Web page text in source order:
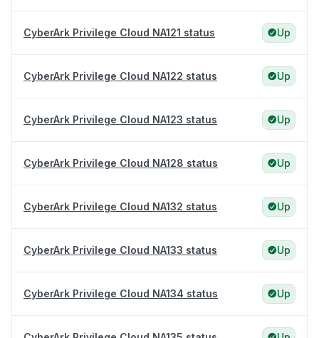
CyberArk Privilege Cloud NA121 status Up
CyberArk Privilege Cloud NA122 status Up
CyberArk Privilege Cloud NA123 status Up
CyberArk Privilege Cloud NA128 status Up
CyberArk Privilege Cloud NA132 status Up
CyberArk Privilege Cloud NA133 status Up
CyberArk Privilege Cloud NA134 status Up